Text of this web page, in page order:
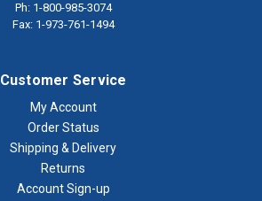
Ph: 1-800-985-3074
Fax: 1-973-761-1494
Customer Service
My Account
Order Status
Shipping & Delivery
Returns
Account Sign-up